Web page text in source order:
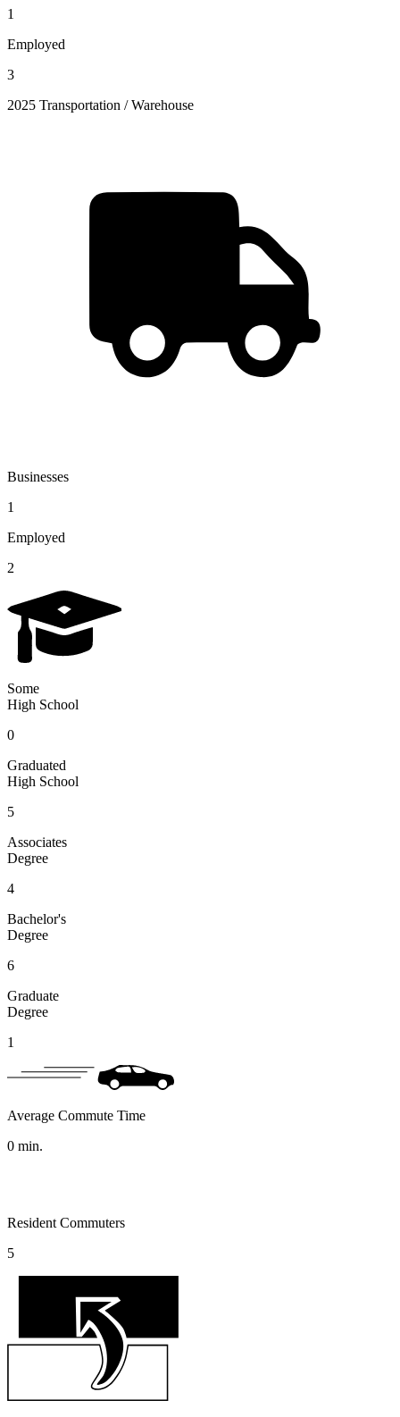
1
Employed
3
2025 Transportation / Warehouse
Businesses
1
Employed
2
Some
High School
0
Graduated
High School
5
Associates
Degree
4
Bachelor's
Degree
6
Graduate
Degree
1
Average Commute Time
0 min.
Resident Commuters
5